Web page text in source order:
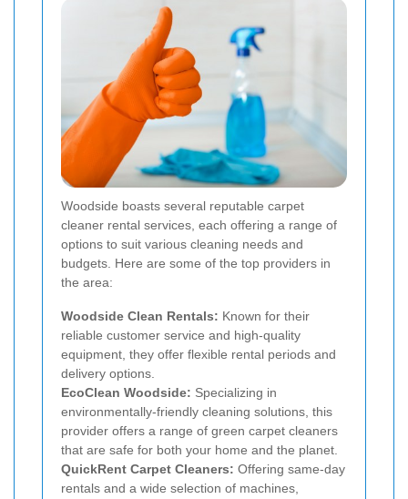
Woodside boasts several reputable carpet
cleaner rental services, each offering a range of
options to suit various cleaning needs and
budgets. Here are some of the top providers in
the area:
Woodside Clean Rentals: Known for their
reliable customer service and high-quality
equipment, they offer flexible rental periods and
delivery options.
EcoClean Woodside: Specializing in
environmentally-friendly cleaning solutions, this
provider offers a range of green carpet cleaners
that are safe for both your home and the planet.
QuickRent Carpet Cleaners: Offering same-day
rentals and a wide selection of machines,